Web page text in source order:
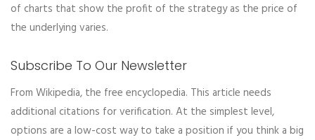
of charts that show the profit of the strategy as the price of
the underlying varies.
Subscribe To Our Newsletter
From Wikipedia, the free encyclopedia. This article needs
additional citations for verification. At the simplest level,
options are a low-cost way to take a position if you think a big